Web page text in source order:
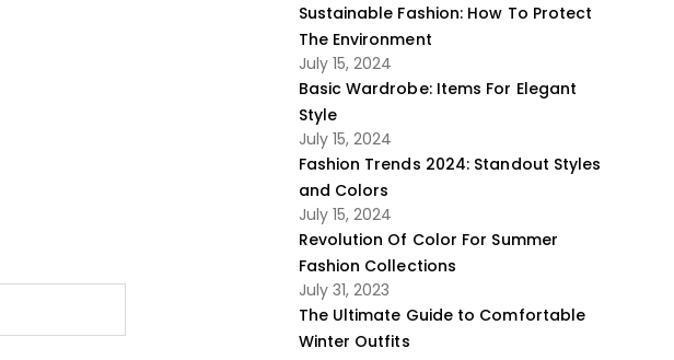
Sustainable Fashion: How To Protect
The Environment
July 15, 2024
Basic Wardrobe: Items For Elegant
Style
July 15, 2024
Fashion Trends 2024: Standout Styles
and Colors
July 15, 2024
Revolution Of Color For Summer
Fashion Collections
July 31, 2023
The Ultimate Guide to Comfortable
Winter Outfits